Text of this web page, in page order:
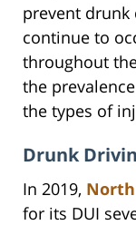
prevent drunk
continue to
throughout
the
the types of
Drunk
In 2019,
for its DUI